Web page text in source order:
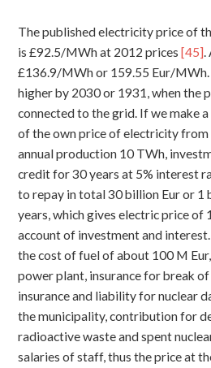
The published electricity price of
is £92.5/MWh at 2012 prices[45].
£136.9/MWh or 159.55 Eur/MWh.
higher by 2030 or 1931, when the
connected to the grid. If we make
of the own price of electricity from
annual production 10 TWh,
credit for 30 years at 5% interest
to repay in total 30 billion Eur or 1
years, which gives electric price of
account of investment and
the cost of fuel of about 100 M
power plant, insurance for break
insurance and liability for nuclear
the municipality, contribution for
radioactive waste and spent
salaries of staff, thus the price at